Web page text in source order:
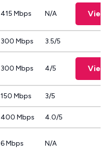
415 Mbps N/A View
300 Mbps 3.5/5
300 Mbps 4/5 View
150 Mbps 3/5
400 Mbps 4.0/5
6 Mbps N/A